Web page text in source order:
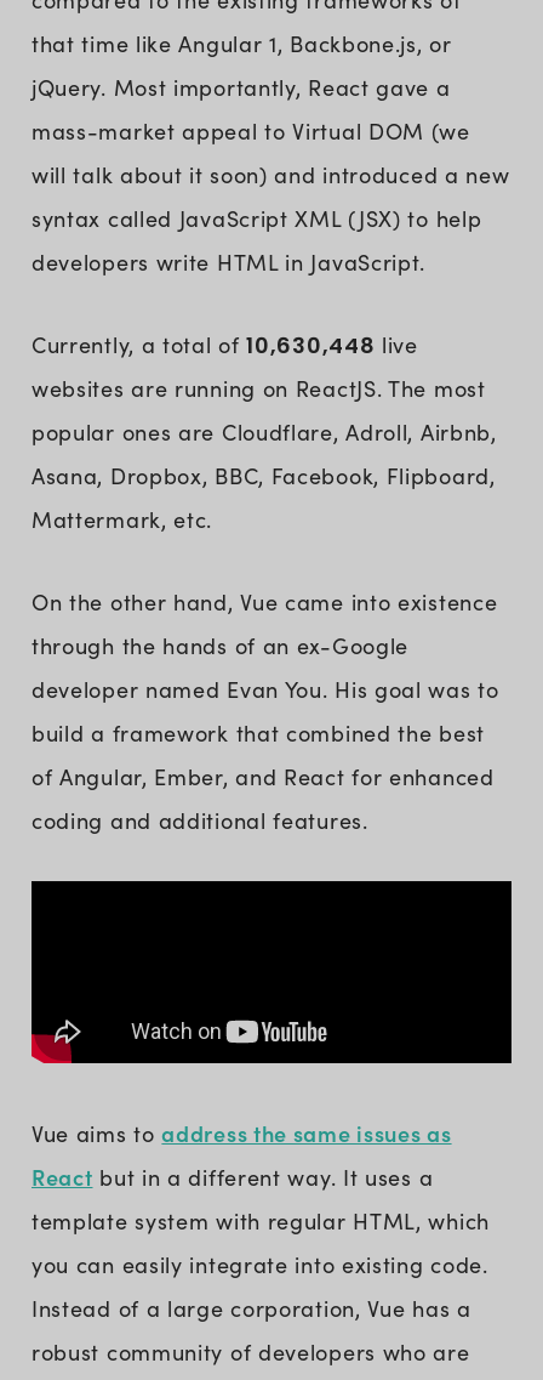
that time like Angular 1, Backbone.js, or
jQuery. Most importantly, React gave a
mass-market appeal to Virtual DOM (we
will talk about it soon) and introduced a new
syntax called JavaScript XML (JSX) to help
developers write HTML in JavaScript.
Currently, a total of10,630,448 live
websites are running on ReactJS. The most
popular ones are Cloudflare, Adroll, Airbnb,
Asana, Dropbox, BBC, Facebook, Flipboard,
Mattermark, etc.
On the other hand, Vue came into existence
through the hands of an ex-Google
developer named Evan You. His goal was to
build a framework that combined the best
of Angular, Ember, and React for enhanced
coding and additional features.
Vue aims toaddress the same issues as
React but in a different way. It uses a
template system with regular HTML, which
you can easily integrate into existing code.
Instead of a large corporation, Vue has a
robust community of developers who are